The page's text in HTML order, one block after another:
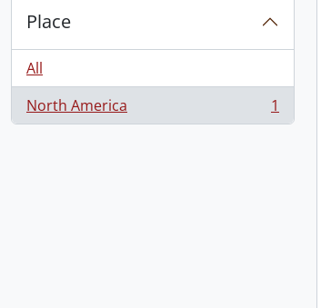
Place
All
North America
, 1 results 1